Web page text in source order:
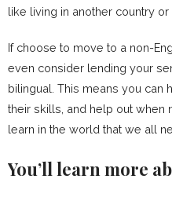
like living in another country or
If choose to move to a non-
even consider lending your
bilingual. This means you can
their skills, and help out when
learn in the world that we all
You’ll learn more